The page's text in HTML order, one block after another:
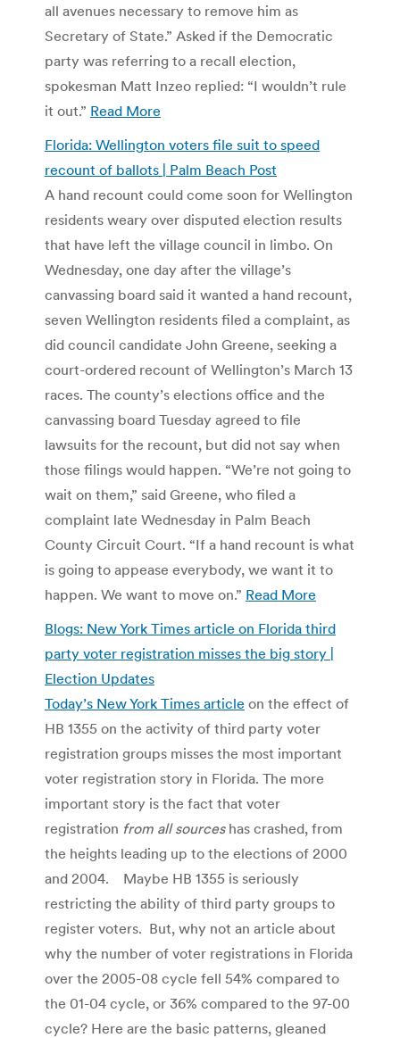
all avenues necessary to remove him as
Secretary of State.” Asked if the Democratic
party was referring to a recall election,
spokesman Matt Inzeo replied: “I wouldn’t rule
it out.” Read More
Florida: Wellington voters file suit to speed
recount of ballots | Palm Beach Post
A hand recount could come soon for Wellington
residents weary over disputed election results
that have left the village council in limbo. On
Wednesday, one day after the village’s
canvassing board said it wanted a hand recount,
seven Wellington residents filed a complaint, as
did council candidate John Greene, seeking a
court-ordered recount of Wellington’s March 13
races. The county’s elections office and the
canvassing board Tuesday agreed to file
lawsuits for the recount, but did not say when
those filings would happen. “We’re not going to
wait on them,” said Greene, who filed a
complaint late Wednesday in Palm Beach
County Circuit Court. “If a hand recount is what
is going to appease everybody, we want it to
happen. We want to move on.” Read More
Blogs: New York Times article on Florida third
party voter registration misses the big story |
Election Updates
Today’s New York Times article on the effect of
HB 1355 on the activity of third party voter
registration groups misses the most important
voter registration story in Florida. The more
important story is the fact that voter
registration from all sourceshas crashed, from
the heights leading up to the elections of 2000
and 2004. Maybe HB 1355 is seriously
restricting the ability of third party groups to
register voters. But, why not an article about
why the number of voter registrations in Florida
over the 2005-08 cycle fell 54% compared to
the 01-04 cycle, or 36% compared to the 97-00
cycle? Here are the basic patterns, gleaned